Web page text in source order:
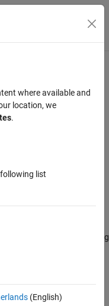
Toggle
or time-varying
uses forward filtering
path from the posterior
where available and
location, we
.
list
(English)